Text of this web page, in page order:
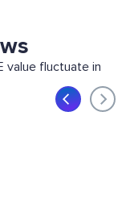
value fluctuate in